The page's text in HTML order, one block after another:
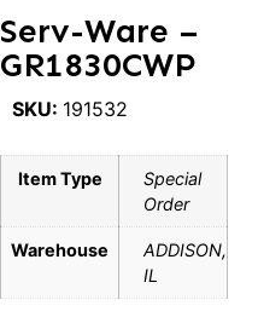
Serv-Ware –
GR1830CWP
SKU: 191532
Item Type
Special
Order
Warehouse
ADDISON,
IL